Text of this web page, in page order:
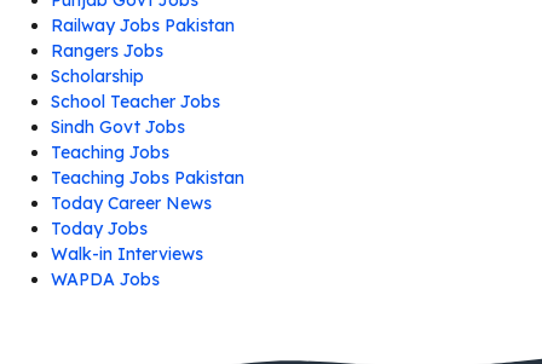
Railway Jobs Pakistan
Rangers Jobs
Scholarship
School Teacher Jobs
Sindh Govt Jobs
Teaching Jobs
Teaching Jobs Pakistan
Today Career News
Today Jobs
Walk-in Interviews
WAPDA Jobs